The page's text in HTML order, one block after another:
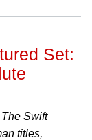
Set:
The Swift
titles,